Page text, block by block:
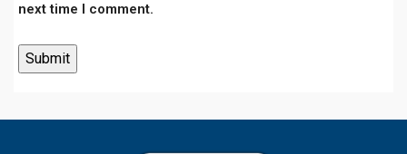
next time I comment.